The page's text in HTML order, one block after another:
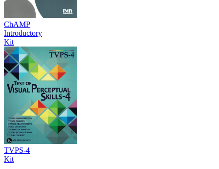
ChAMP
Introductory
Kit
TVPS-4
Kit